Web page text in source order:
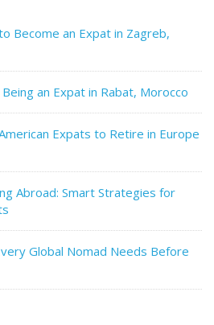
Become an Expat in Zagreb,
an Expat in Rabat, Morocco
Expats to Retire in Europe
Abroad: Smart Strategies for
Global Nomad Needs Before